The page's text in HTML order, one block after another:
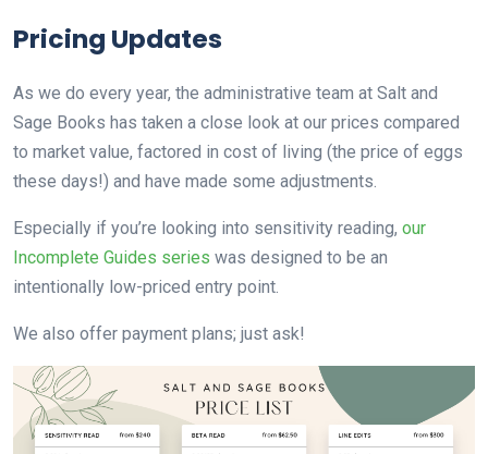
Pricing Updates
As we do every year, the administrative team at Salt and
Sage Books has taken a close look at our prices compared
to market value, factored in cost of living (the price of eggs
these days!) and have made some adjustments.
Especially if you’re looking into sensitivity reading, our
Incomplete Guides series was designed to be an
intentionally low-priced entry point.
We also offer payment plans; just ask!